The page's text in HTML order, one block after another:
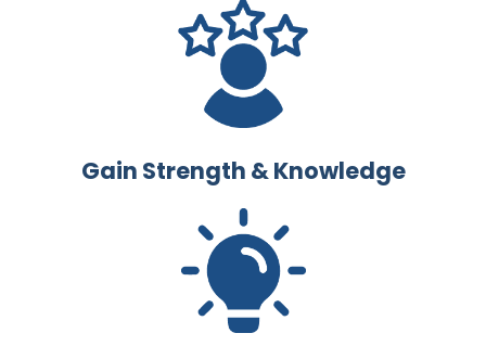
Gain Strength & Knowledge